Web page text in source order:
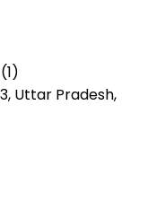
Uttar Pradesh,